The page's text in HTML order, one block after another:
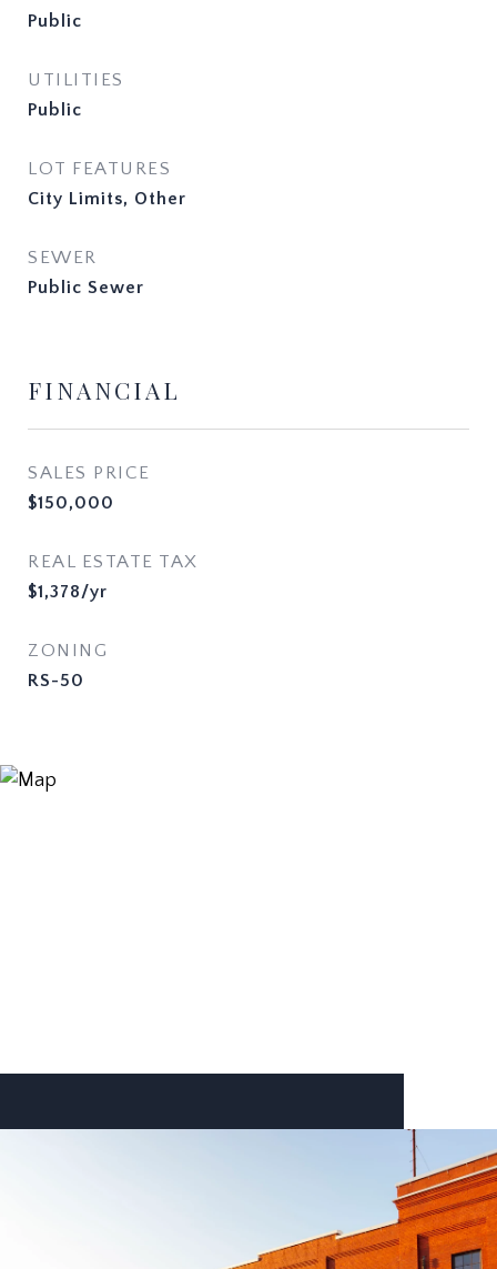
Public
UTILITIES
Public
LOT FEATURES
City Limits, Other
SEWER
Public Sewer
FINANCIAL
SALES PRICE
$150,000
REAL ESTATE TAX
$1,378/yr
ZONING
RS-50